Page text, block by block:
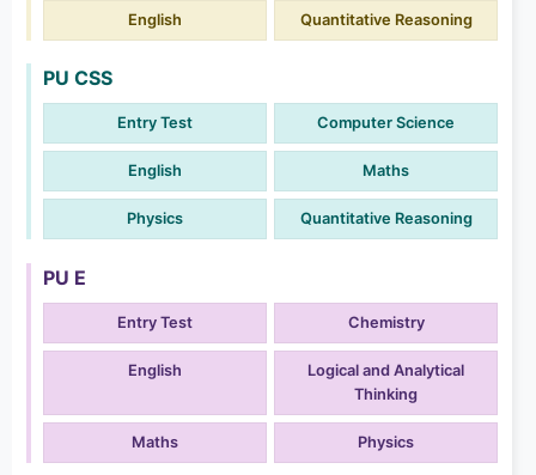
English Quantitative Reasoning
PU CSS
Entry Test Computer Science
English Maths
Physics Quantitative Reasoning
PU E
Entry Test Chemistry
English
Logical and Analytical
Thinking
Maths Physics